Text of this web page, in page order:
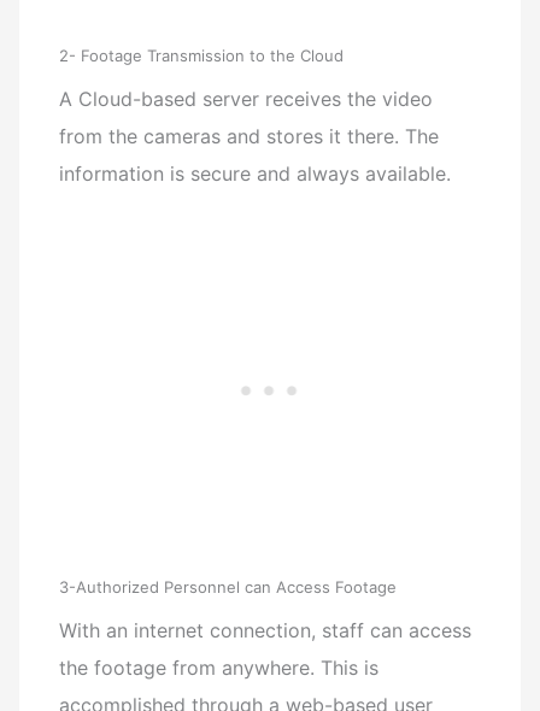
2- Footage Transmission to the Cloud
A Cloud-based server receives the video
from the cameras and stores it there. The
information is secure and always available.
3-Authorized Personnel can Access Footage
With an internet connection, staff can access
the footage from anywhere. This is
accomplished through a web-based user